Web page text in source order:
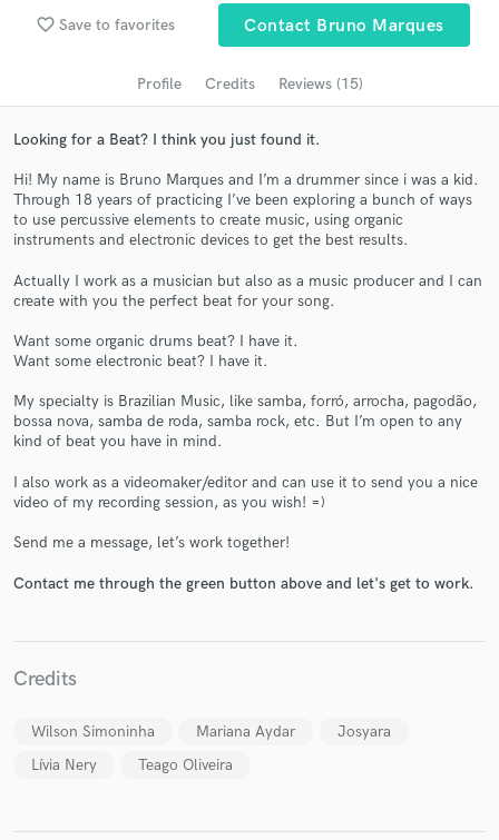
favorite_border Save to favorites Contact Bruno Marques
Profile Credits Reviews (15)
Looking for a Beat? I think you just found it.
Hi! My name is Bruno Marques and I’m a drummer since i was a kid.
Through 18 years of practicing I’ve been exploring a bunch of ways
to use percussive elements to create music, using organic
instruments and electronic devices to get the best results.
Actually I work as a musician but also as a music producer and I can
create with you the perfect beat for your song.
Want some organic drums beat? I have it.
Want some electronic beat? I have it.
My specialty is Brazilian Music, like samba, forró, arrocha, pagodão,
bossa nova, samba de roda, samba rock, etc. But I’m open to any
kind of beat you have in mind.
I also work as a videomaker/editor and can use it to send you a nice
video of my recording session, as you wish! =)
Send me a message, let’s work together!
Contact me through the green button above and let's get to work.
Credits
Wilson Simoninha Mariana Aydar
Josyara
Lívia Nery
Teago Oliveira
audio samples and verified reviews of top pros.
Get Free Proposals
Contact pros directly with your project details
and receive handcrafted proposals and budgets
Make Amazing Music
work is complete.